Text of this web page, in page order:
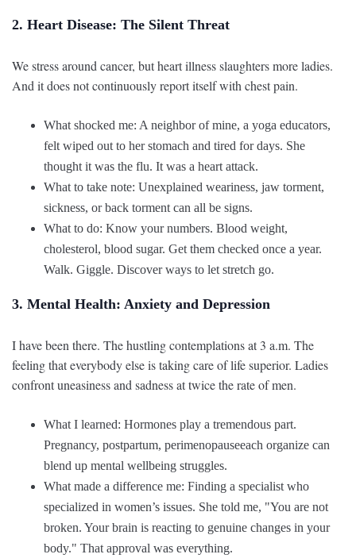
2. Heart Disease: The Silent Threat
We stress around cancer, but heart illness slaughters more ladies.
And it does not continuously report itself with chest pain.
What shocked me: A neighbor of mine, a yoga educators,
felt wiped out to her stomach and tired for days. She
thought it was the flu. It was a heart attack.
What to take note: Unexplained weariness, jaw torment,
sickness, or back torment can all be signs.
What to do: Know your numbers. Blood weight,
cholesterol, blood sugar. Get them checked once a year.
Walk. Giggle. Discover ways to let stretch go.
3. Mental Health: Anxiety and Depression
I have been there. The hustling contemplations at 3 a.m. The
feeling that everybody else is taking care of life superior. Ladies
confront uneasiness and sadness at twice the rate of men.
What I learned: Hormones play a tremendous part.
Pregnancy, postpartum, perimenopauseeach organize can
blend up mental wellbeing struggles.
What made a difference me: Finding a specialist who
specialized in women’s issues. She told me, "You are not
broken. Your brain is reacting to genuine changes in your
body." That approval was everything.